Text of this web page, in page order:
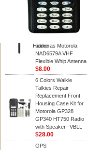
Hidden
Motorola PMAD4117
VHF/GPS 136-155
MHz Helical
same as Motorola
NAD6579A VHF
Flexible Whip Antenna
$8.00
6 Colors Walkie
Talkies Repair
Replacement Front
Housing Case Kit for
Motorola GP328
GP340 HT750 Radio
with Speaker--VBLL
$28.00
GPS